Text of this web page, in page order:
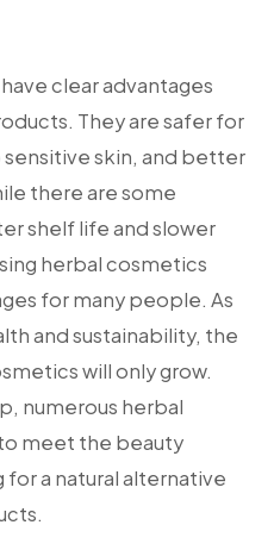
clear advantages
They are safer for
skin, and better
there are some
shelf life and slower
herbal cosmetics
for many people. As
and sustainability, the
will only grow.
numerous herbal
meet the beauty
a natural alternative